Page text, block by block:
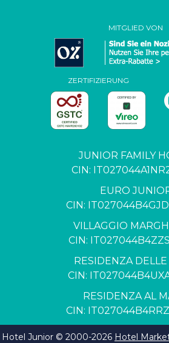
MITGLIED VON
ZERTIFIZIERUNG
JUNIOR FAMILY
CIN:
EURO
CIN:
VILLAGGIO
CIN:
RESIDENZA DELLE
CIN:
RESIDENZA AL
CIN:
Hotel Junior © 2000-2026 Hotel